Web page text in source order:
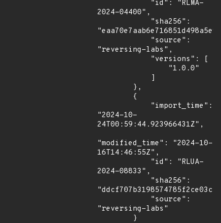
2024-04400",
"reversing-labs",
"2024-10-
24T00:59:44.923966431Z",
"modified_time": "2024-10-
16T14:46:55Z",
2024-08833",
"reversing-labs"